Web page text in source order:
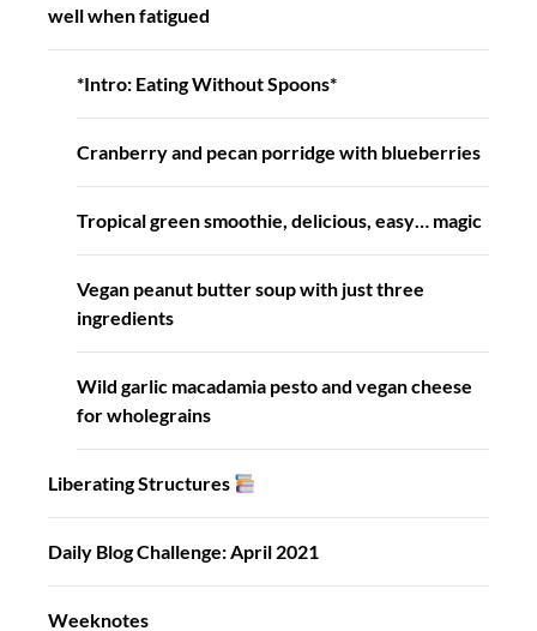
well when fatigued
*Intro: Eating Without Spoons*
Cranberry and pecan porridge with blueberries
Tropical green smoothie, delicious, easy… magic
Vegan peanut butter soup with just three
ingredients
Wild garlic macadamia pesto and vegan cheese
for wholegrains
Liberating Structures
Daily Blog Challenge: April 2021
Weeknotes